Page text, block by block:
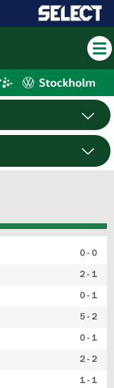
0 - 0
2 - 1
0 - 1
5 - 2
0 - 1
2 - 2
1 - 1